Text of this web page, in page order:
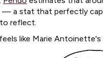
— a stat that perfectly
reflect.
like Marie